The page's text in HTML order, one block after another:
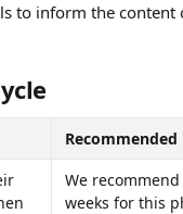
to inform the content
We
weeks for this